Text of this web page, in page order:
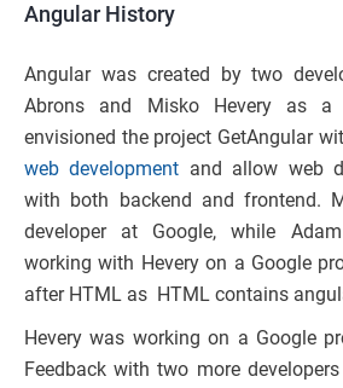
Angular History
Angular was created by two
Abrons and Misko Hevery as a
envisioned the project GetAngular
web development and allow web
with both backend and frontend.
developer at Google, while
working with Hevery on a Google
after HTML as HTML contains
Hevery was working on a Google
Feedback with two more